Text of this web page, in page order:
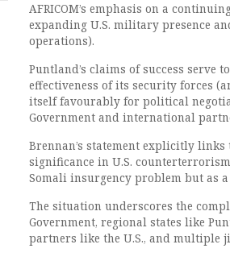
AFRICOM’s emphasis on a
expanding U.S. military presence
operations).
Puntland’s claims of success serve
effectiveness of its security forces
itself favourably for political
Government and international
Brennan’s statement explicitly
significance in U.S.
Somali insurgency problem but as
The situation underscores the
Government, regional states like
partners like the U.S., and multiple